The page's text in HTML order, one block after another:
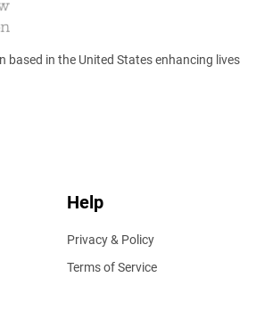
based in the United States enhancing lives
Help
Privacy & Policy
Terms of Service